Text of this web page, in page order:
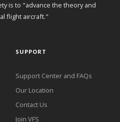
is to "advance the theory and
flight aircraft."
SUPPORT
Support Center and FAQs
Our Location
Contact Us
Join VFS